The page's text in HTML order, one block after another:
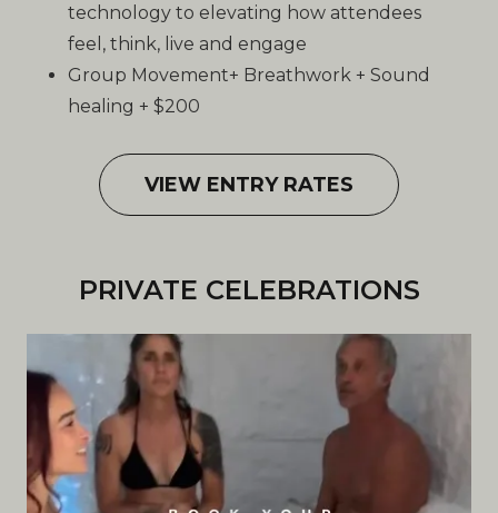
technology to elevating how attendees
feel, think, live and engage
Group Movement+ Breathwork + Sound
healing + $200
VIEW ENTRY RATES
PRIVATE CELEBRATIONS